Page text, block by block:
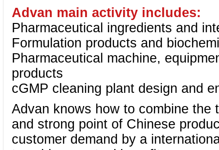
Advan main activity includes:
Pharmaceutical ingredients and
Formulation products and
Pharmaceutical machine,
products
cGMP cleaning plant design and
Advan knows how to combine the
and strong point of Chinese
customer demand by a